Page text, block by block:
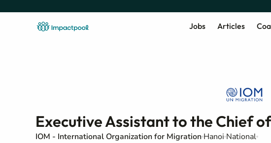
Jobs Articles
Executive Assistant to the Chief
IOM - International Organization for Migration Hanoi National